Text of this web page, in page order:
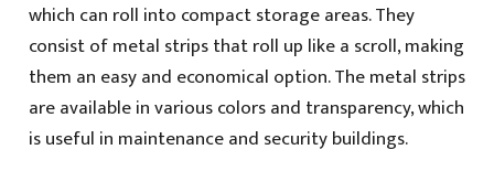
which can roll into compact storage areas. They
consist of metal strips that roll up like a scroll, making
them an easy and economical option. The metal strips
are available in various colors and transparency, which
is useful in maintenance and security buildings.